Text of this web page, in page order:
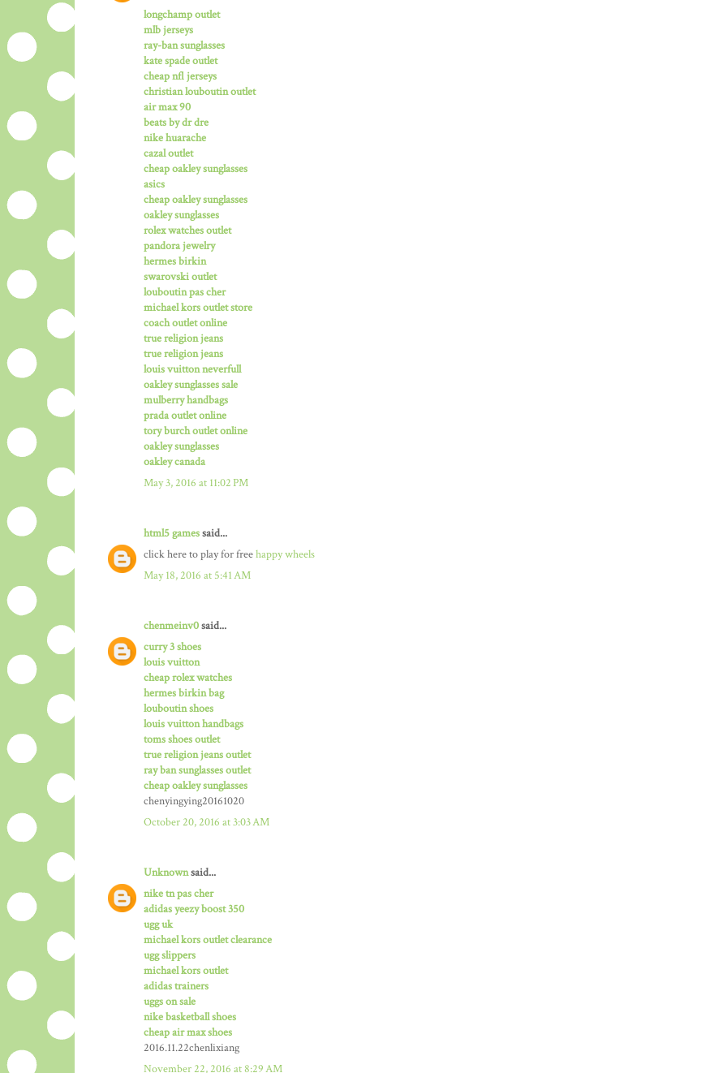
longchamp outlet
mlb jerseys
ray-ban sunglasses
kate spade outlet
cheap nfl jerseys
christian louboutin outlet
air max 90
beats by dr dre
nike huarache
cazal outlet
cheap oakley sunglasses
asics
cheap oakley sunglasses
oakley sunglasses
rolex watches outlet
pandora jewelry
hermes birkin
swarovski outlet
louboutin pas cher
michael kors outlet store
coach outlet online
true religion jeans
true religion jeans
louis vuitton neverfull
oakley sunglasses sale
mulberry handbags
prada outlet online
tory burch outlet online
oakley sunglasses
oakley canada
May 3, 2016 at 11:02 PM
html5 gamessaid...
click here to play for freehappy wheels
May 18, 2016 at 5:41 AM
chenmeinv0said...
curry 3 shoes
louis vuitton
cheap rolex watches
hermes birkin bag
louboutin shoes
louis vuitton handbags
toms shoes outlet
true religion jeans outlet
ray ban sunglasses outlet
cheap oakley sunglasses
chenyingying20161020
October 20, 2016 at 3:03 AM
Unknownsaid...
nike tn pas cher
adidas yeezy boost 350
ugg uk
michael kors outlet clearance
ugg slippers
michael kors outlet
adidas trainers
uggs on sale
nike basketball shoes
cheap air max shoes
2016.11.22chenlixiang
November 22, 2016 at 8:29 AM